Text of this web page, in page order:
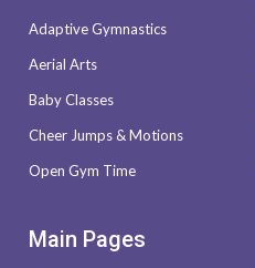
Adaptive Gymnastics
Aerial Arts
Baby Classes
Cheer Jumps & Motions
Open Gym Time
Main Pages